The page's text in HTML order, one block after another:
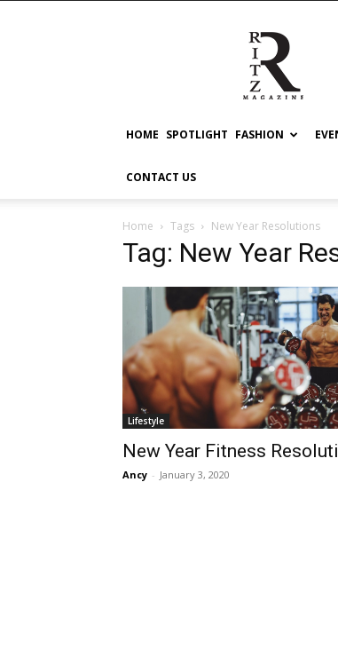
RITZ
HOME SPOTLIGHT FASHION
CONTACT US
Home Tags New Year Resolutions
Tag: New Year
Lifestyle
New Year Fitness
Ancy - January 3, 2020